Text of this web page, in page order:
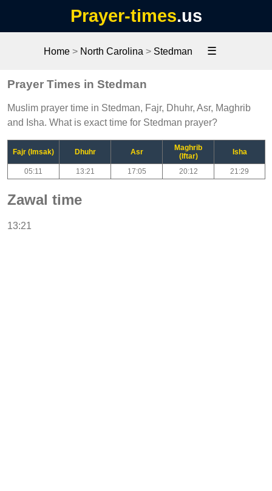
Prayer-times.us
Home> North Carolina > Stedman ☰
Prayer Times in Stedman
Muslim prayer time in Stedman, Fajr, Dhuhr, Asr, Maghrib
and Isha. What is exact time for Stedman prayer?
Fajr (Imsak) Dhuhr Asr
Maghrib
(Iftar)
Isha
05:11 13:21 17:05 20:12 21:29
Zawal time
13:21